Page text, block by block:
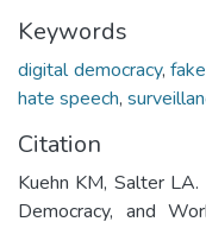
Keywords
digital democracy,
hate speech,
Citation
Kuehn KM, Salter
Democracy, and